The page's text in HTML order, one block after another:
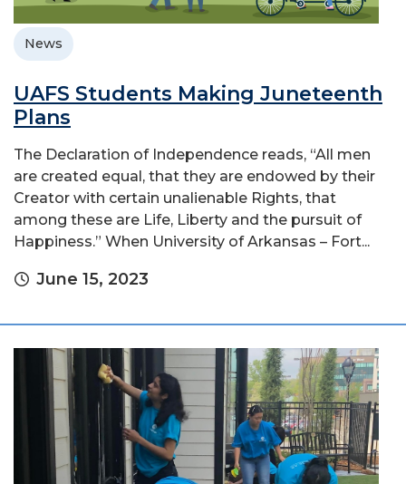
News
UAFS Students Making Juneteenth
Plans
The Declaration of Independence reads, “All men
are created equal, that they are endowed by their
Creator with certain unalienable Rights, that
among these are Life, Liberty and the pursuit of
Happiness.” When University of Arkansas – Fort...
June 15, 2023